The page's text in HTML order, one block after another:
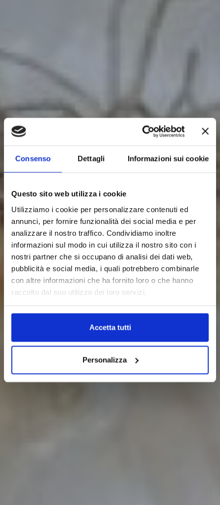
Consenso Dettagli Informazioni sui cookie
Questo sito web utilizza i cookie
Utilizziamo i cookie per personalizzare contenuti ed
annunci, per fornire funzionalità dei social media e per
analizzare il nostro traffico. Condividiamo inoltre
informazioni sul modo in cui utilizza il nostro sito con i
nostri partner che si occupano di analisi dei dati web,
pubblicità e social media, i quali potrebbero combinarle
con altre informazioni che ha fornito loro o che hanno
raccolto dal suo utilizzo dei loro servizi.
Accetta tutti
Personalizza